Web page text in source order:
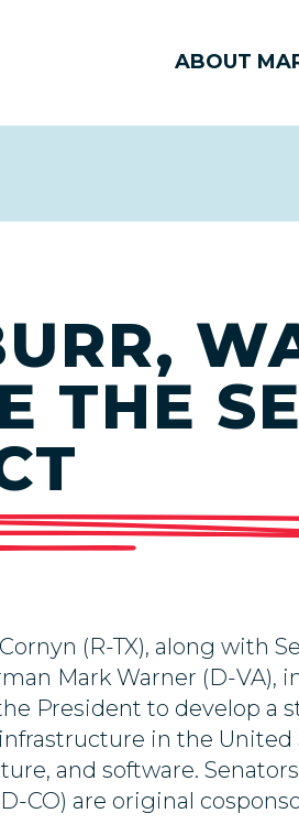
ABOUT
THE
Cornyn (R-TX), along
Mark Warner (D-VA),
President to develop a
in the United
and software.
CO) are original